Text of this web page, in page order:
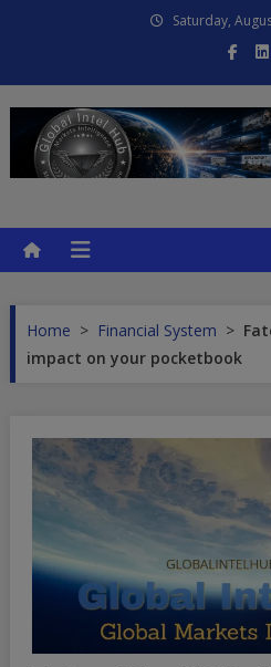
Saturday,
Home > Financial System >
impact on your pocketbook